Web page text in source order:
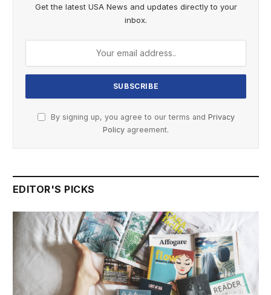
Get the latest USA News and updates directly to your
inbox.
By signing up, you agree to our terms and Privacy
Policy agreement.
EDITOR'S PICKS